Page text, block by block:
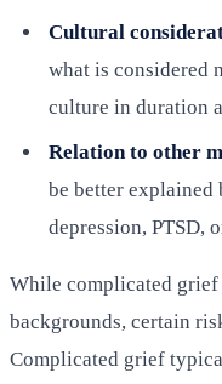
Cultural
what is considered
culture in duration
Relation to other
be better explained
depression, PTSD,
While complicated grief
backgrounds, certain
Complicated grief